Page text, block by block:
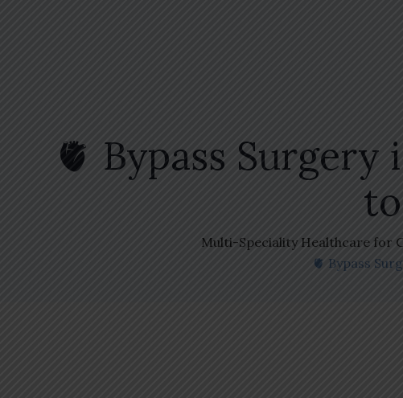
🫀 Bypass
Multi-Speciality Healthcare for
🫀 Bypass